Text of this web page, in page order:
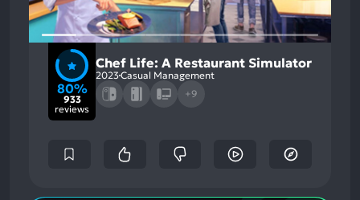
80%
933
reviews
Chef Life: A Restaurant Simulator
2023Casual Management
+9